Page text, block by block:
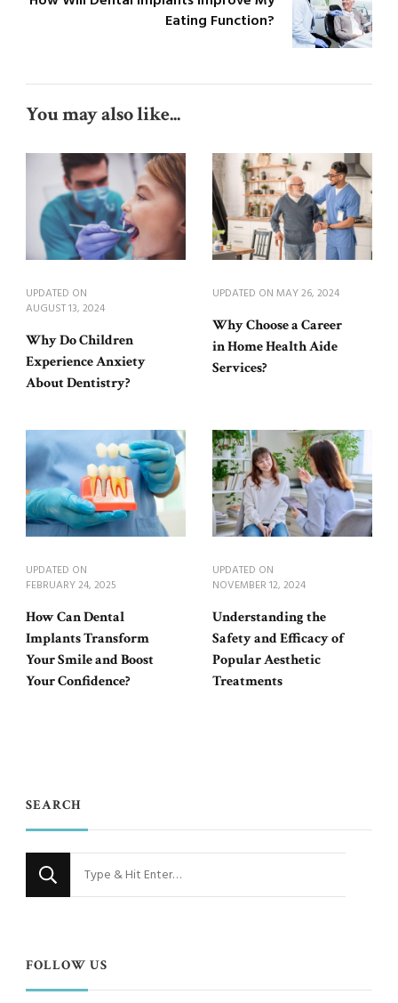
Eating Function?
You may also like...
UPDATED ON
AUGUST 13, 2024
Why Do Children
Experience Anxiety
About Dentistry?
UPDATED ON MAY 26, 2024
Why Choose a Career
in Home Health Aide
Services?
UPDATED ON
FEBRUARY 24, 2025
How Can Dental
Implants Transform
Your Smile and Boost
Your Confidence?
UPDATED ON
NOVEMBER 12, 2024
Understanding the
Safety and Efficacy of
Popular Aesthetic
Treatments
SEARCH
Looking
for
FOLLOW US